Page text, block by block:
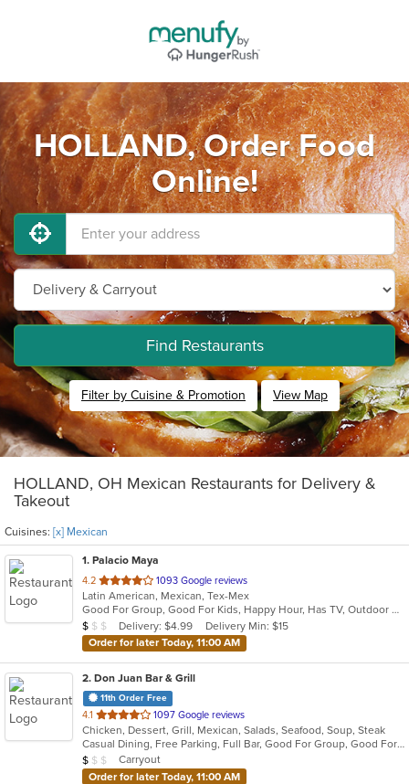
HOLLAND, Order Food
Online!
Find Restaurants
Filter by Cuisine & Promotion View Map
HOLLAND, OH Mexican Restaurants for Delivery &
Takeout
Cuisines: [x] Mexican
1. Palacio Maya
4.2 out
of
5
stars.
1093 Google reviews
Latin American, Mexican, Tex-Mex
Good For Group, Good For Kids, Happy Hour, Has TV, Outdoor Seating, Vegetarian Options
Average Item Cost: $7
$ $ $ Delivery: $4.99
Delivery Min: $15
Order for later Today, 11:00 AM
2. Don Juan Bar & Grill
11th Order Free
4.1 out
of
5
stars.
1097 Google reviews
Chicken, Dessert, Grill, Mexican, Salads, Seafood, Soup, Steak
Casual Dining, Free Parking, Full Bar, Good For Group, Good For Kids, Kids Menu, Outdoor Seating, Vegetarian Options
Average Item Cost: $8
$ $ $
Carryout
Order for later Today, 11:00 AM